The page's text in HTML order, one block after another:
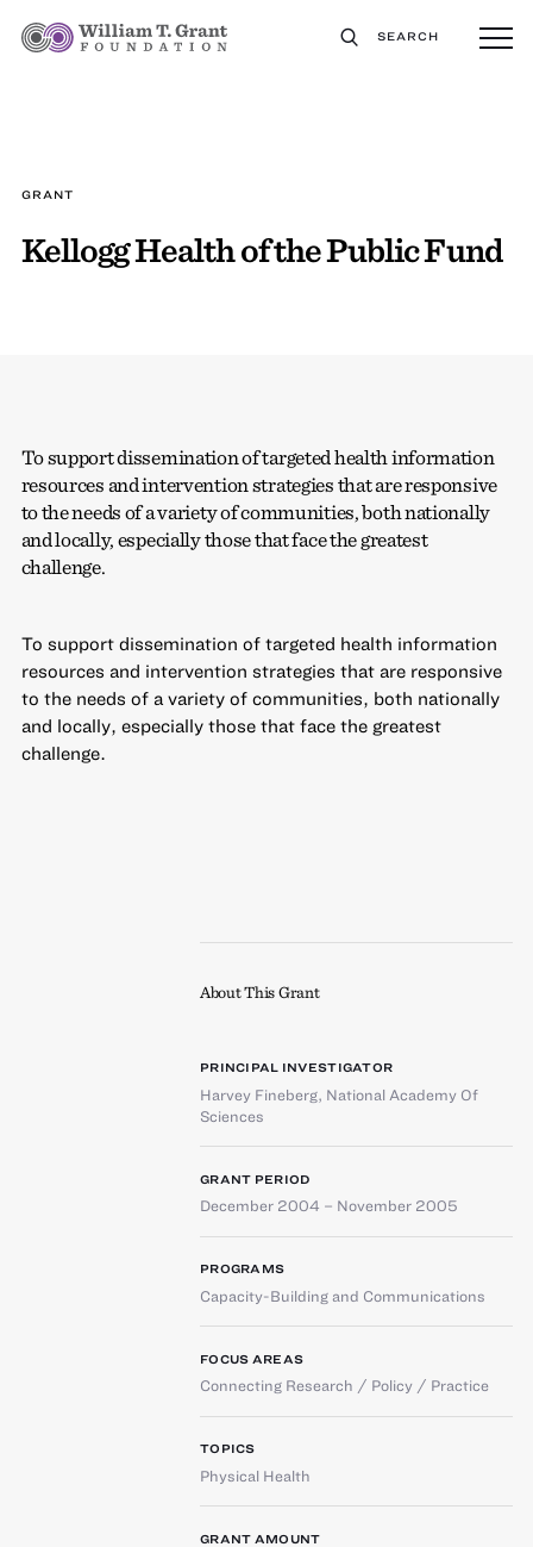
SEARCH
GRANT
Kellogg Health of the Public Fund
To support dissemination of targeted health information
resources and intervention strategies that are responsive
to the needs of a variety of communities, both nationally
and locally, especially those that face the greatest
challenge.
To support dissemination of targeted health information
resources and intervention strategies that are responsive
to the needs of a variety of communities, both nationally
and locally, especially those that face the greatest
challenge.
About This Grant
PRINCIPAL INVESTIGATOR
Harvey Fineberg, National Academy Of
Sciences
GRANT PERIOD
December 2004 – November 2005
PROGRAMS
Capacity-Building and Communications
FOCUS AREAS
Connecting Research / Policy / Practice
TOPICS
Physical Health
GRANT AMOUNT